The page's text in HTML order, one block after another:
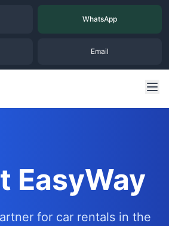
WhatsApp
Email
EasyWay
for car rentals in the